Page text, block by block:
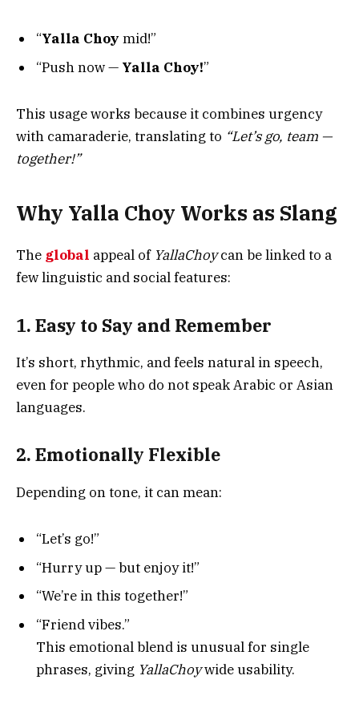
“Yalla Choy mid!”
“Push now — Yalla Choy!”
This usage works because it combines urgency
with camaraderie, translating to “Let’s go, team —
together!”
Why Yalla Choy Works as Slang
The global appeal of YallaChoycan be linked to a
few linguistic and social features:
1. Easy to Say and Remember
It’s short, rhythmic, and feels natural in speech,
even for people who do not speak Arabic or Asian
languages.
2. Emotionally Flexible
Depending on tone, it can mean:
“Let’s go!”
“Hurry up — but enjoy it!”
“We’re in this together!”
“Friend vibes.”
This emotional blend is unusual for single
phrases, giving YallaChoywide usability.